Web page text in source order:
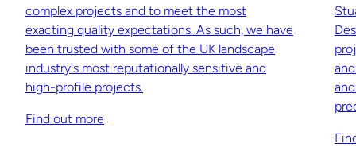
complex projects and to meet the most
exacting quality expectations. As such, we have
been trusted with some of the UK landscape
industry's most reputationally sensitive and
high-profile projects.
Find out more